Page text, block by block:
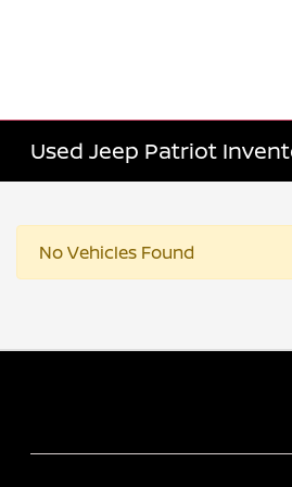
Used Jeep Patriot
No Vehicles Found